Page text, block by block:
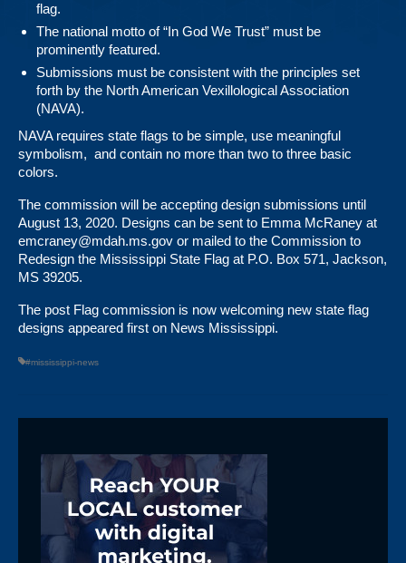
flag.
The national motto of “In God We Trust” must be
prominently featured.
Submissions must be consistent with the principles set
forth by the North American Vexillological Association
(NAVA).
NAVA requires state flags to be simple, use meaningful
symbolism, and contain no more than two to three basic
colors.
The commission will be accepting design submissions until
August 13, 2020. Designs can be sent to Emma McRaney at
emcraney@mdah.ms.gov or mailed to the Commission to
Redesign the Mississippi State Flag at P.O. Box 571, Jackson,
MS 39205.
The post Flag commission is now welcoming new state flag
designs appeared first on News Mississippi.
#mississippi-news